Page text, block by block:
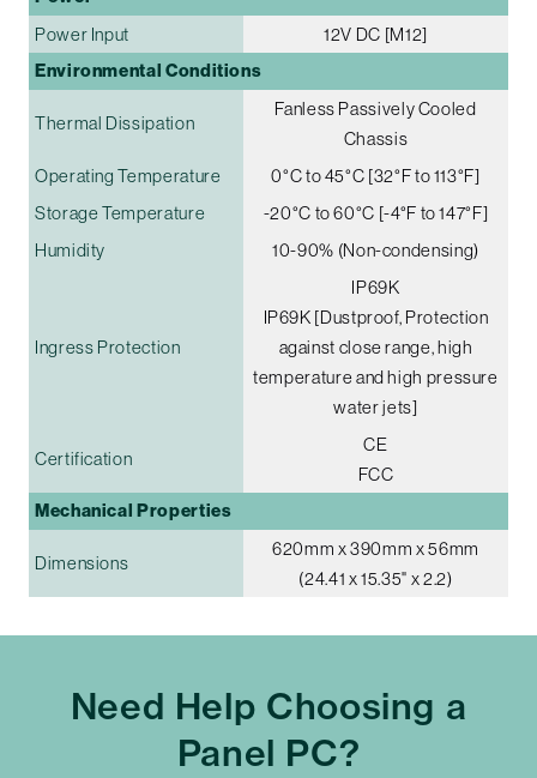
Power Input 12V DC [M12]
Environmental Conditions
Thermal Dissipation
Fanless Passively Cooled
Chassis
Operating Temperature
0°C to 45°C [32°F to 113°F]
Storage Temperature
-20°C to 60°C [-4°F to 147°F]
Humidity
10-90% (Non-condensing)
Ingress Protection
IP69K
IP69K [Dustproof, Protection
against close range, high
temperature and high pressure
water jets]
Certification
CE
FCC
Mechanical Properties
Dimensions
620mm x 390mm x 56mm
(24.41 x 15.35" x 2.2)
Need Help Choosing a
Panel PC?